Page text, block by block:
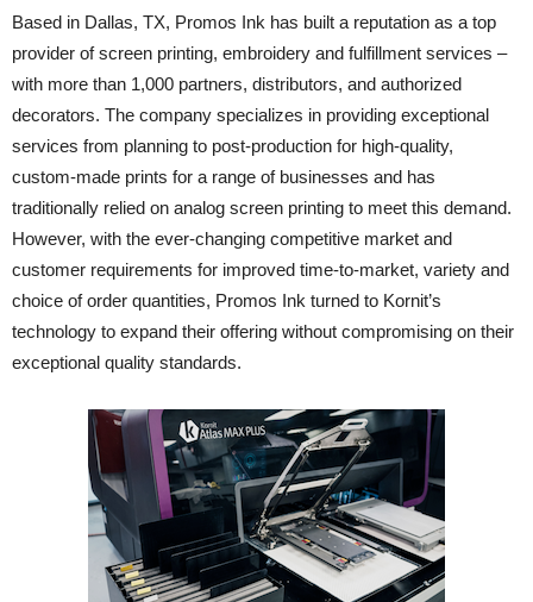
Based in Dallas, TX, Promos Ink has built a reputation as a top
provider of screen printing, embroidery and fulfillment services –
with more than 1,000 partners, distributors, and authorized
decorators. The company specializes in providing exceptional
services from planning to post-production for high-quality,
custom-made prints for a range of businesses and has
traditionally relied on analog screen printing to meet this demand.
However, with the ever-changing competitive market and
customer requirements for improved time-to-market, variety and
choice of order quantities, Promos Ink turned to Kornit’s
technology to expand their offering without compromising on their
exceptional quality standards.